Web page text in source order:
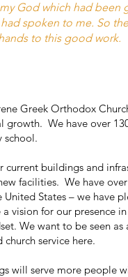
God which had been
spoken to me. So
to this good work.
Greek Orthodox
growth. We have over
school.
current buildings and
facilities. We have
States – we have
vision for our presence
We want to be seen as
service here.
will serve more people